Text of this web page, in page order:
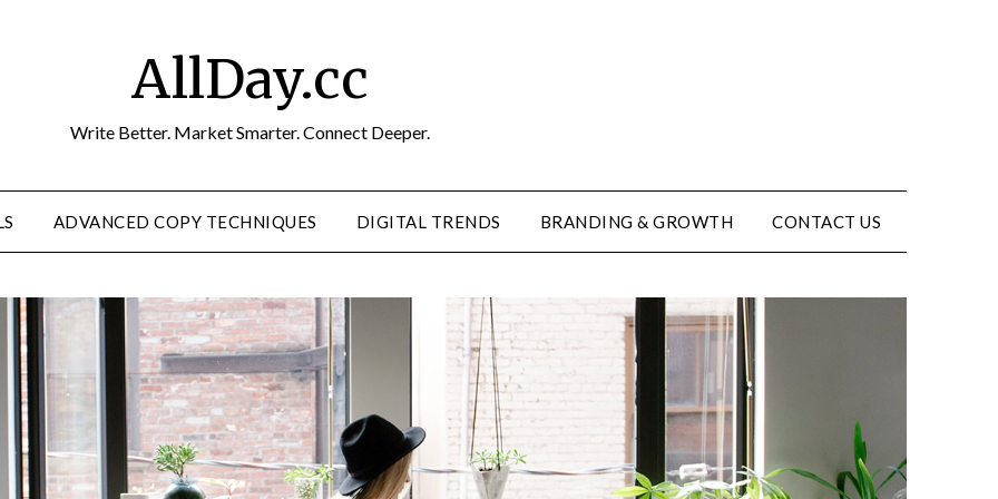
AllDay.cc
Write Better. Market Smarter. Connect Deeper.
ADVANCED COPY TECHNIQUES DIGITAL TRENDS BRANDING & GROWTH CONTACT US